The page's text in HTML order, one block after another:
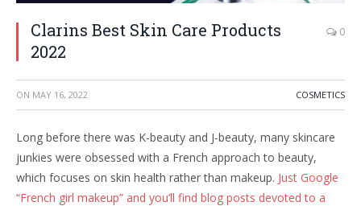
Clarins Best Skin Care Products
2022
0
ON MAY 16, 2022 COSMETICS
Long before there was K-beauty and J-beauty, many skincare
junkies were obsessed with a French approach to beauty,
which focuses on skin health rather than makeup. Just Google
“French girl makeup” and you’ll find blog posts devoted to a